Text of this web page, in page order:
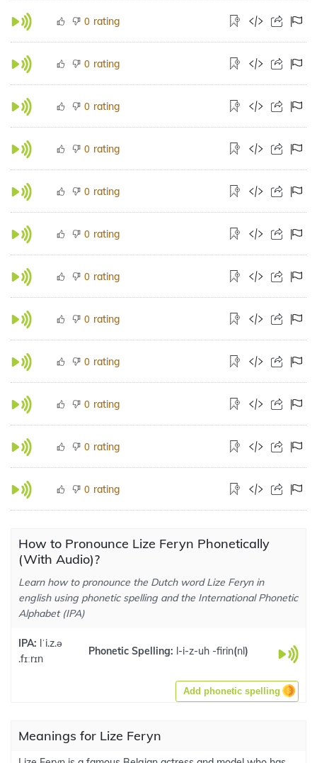
0 rating
0 rating
0 rating
0 rating
0 rating
0 rating
0 rating
0 rating
0 rating
0 rating
0 rating
0 rating
How to Pronounce Lize Feryn Phonetically
(With Audio)?
Learn how to pronounce the Dutch word Lize Feryn in
english using phonetic spelling and the International Phonetic
Alphabet (IPA)
IPA: lˈi.z.ə
.fɪːrɪn
Phonetic Spelling: l-i-z-uh -firin(nl)
Add phonetic spelling
Meanings for Lize Feryn